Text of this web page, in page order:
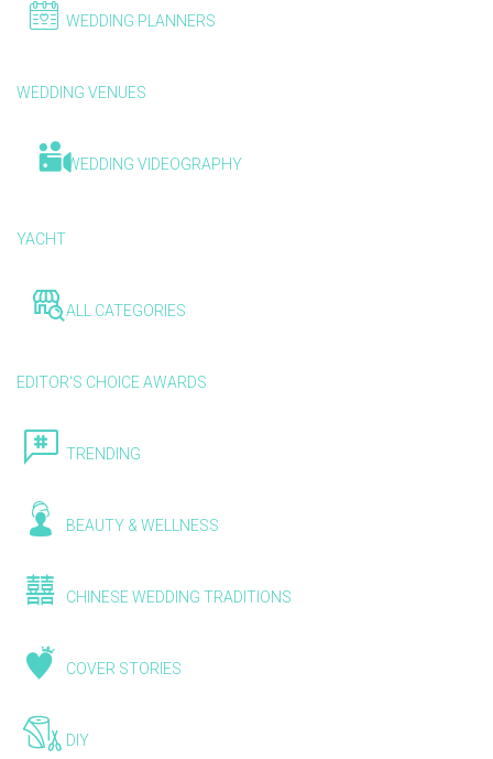
WEDDING PLANNERS
WEDDING VENUES
WEDDING VIDEOGRAPHY
YACHT
ALL CATEGORIES
EDITOR'S CHOICE AWARDS
TRENDING
BEAUTY & WELLNESS
CHINESE WEDDING TRADITIONS
COVER STORIES
DIY